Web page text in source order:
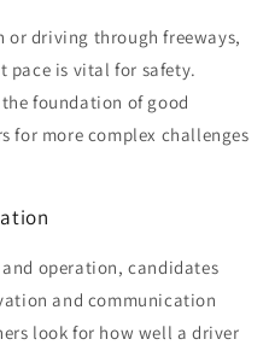
or driving through freeways,
pace is vital for safety.
foundation of good
for more complex challenges
operation, candidates
and communication
look for how well a driver